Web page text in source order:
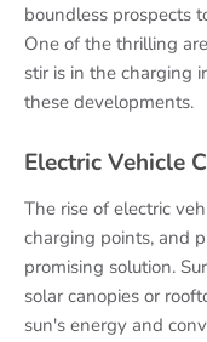
boundless prospects
One of the thrilling
stir is in the charging
these developments.
Electric Vehicle
The rise of electric
charging points, and
promising solution.
solar canopies or
sun's energy and